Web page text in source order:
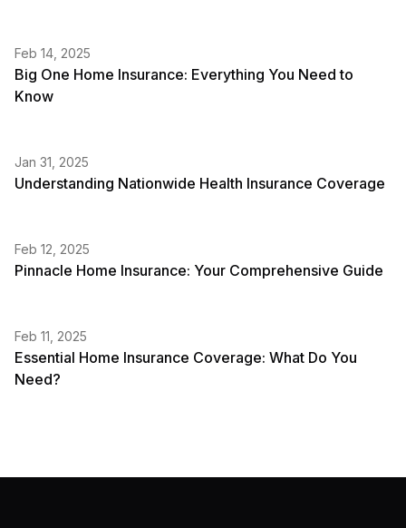
Feb 14, 2025
Big One Home Insurance: Everything You Need to
Know
Jan 31, 2025
Understanding Nationwide Health Insurance Coverage
Feb 12, 2025
Pinnacle Home Insurance: Your Comprehensive Guide
Feb 11, 2025
Essential Home Insurance Coverage: What Do You
Need?